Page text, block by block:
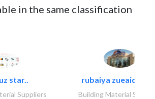
in the same classification
star..
Suppliers
rubaiya zueaid
Building Material